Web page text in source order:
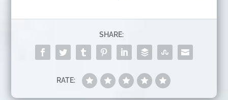
SHARE:
RATE: